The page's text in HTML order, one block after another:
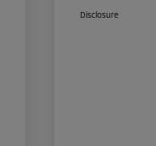
Disclosure